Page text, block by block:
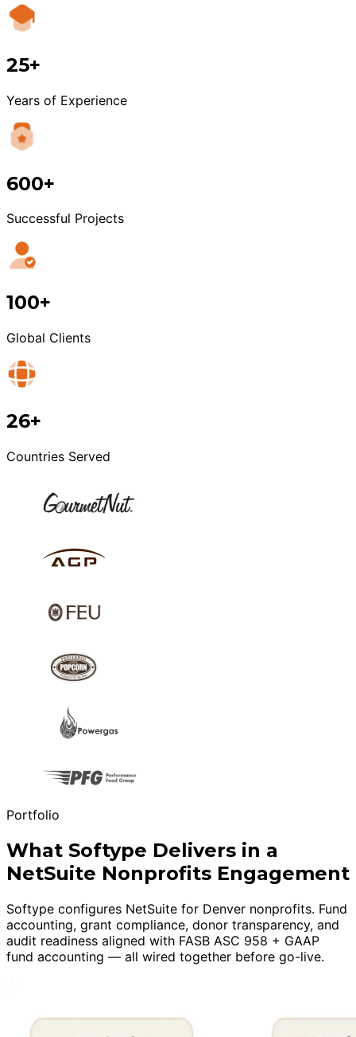
25+
Years of Experience
600+
Successful Projects
100+
Global Clients
26+
Countries Served
Portfolio
What Softype Delivers in a
NetSuite Nonprofits Engagement
Softype configures NetSuite for Denver nonprofits. Fund
accounting, grant compliance, donor transparency, and
audit readiness aligned with FASB ASC 958 + GAAP
fund accounting — all wired together before go-live.